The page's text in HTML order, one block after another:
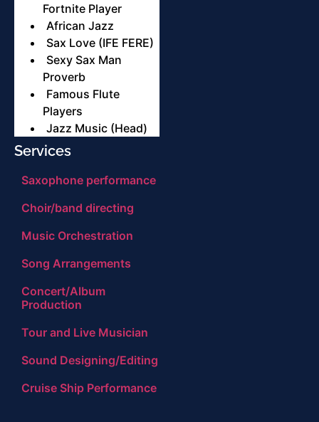
Fortnite Player
African Jazz
Sax Love (IFE FERE)
Sexy Sax Man
Proverb
Famous Flute
Players
Jazz Music (Head)
Services
Saxophone performance
Choir/band directing
Music Orchestration
Song Arrangements
Concert/Album
Production
Tour and Live Musician
Sound Designing/Editing
Cruise Ship Performance